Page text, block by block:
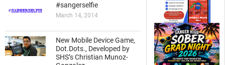
#sangerselfie
March 14, 2014
New Mobile Device Game,
Dot.Dots., Developed by
SHS’s Christian Munoz-